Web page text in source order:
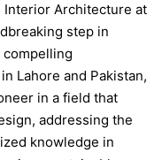
Interior Architecture at
step in
Lahore and Pakistan,
in a field that
addressing the
knowledge in